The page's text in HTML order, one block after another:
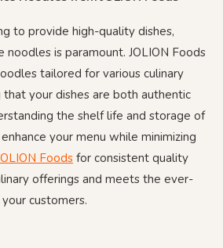
to provide high-quality dishes,
noodles is paramount. JOLION Foods
tailored for various culinary
that your dishes are both authentic
the shelf life and storage of
your menu while minimizing
Foods for consistent quality
offerings and meets the ever-
customers.